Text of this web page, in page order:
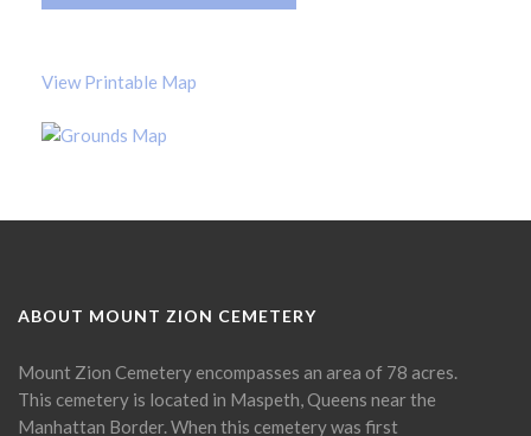
View Printable Map
ABOUT MOUNT ZION CEMETERY
Mount Zion Cemetery encompasses an area of 78 acres.
This cemetery is located in Maspeth, Queens near the
Manhattan Border. When this cemetery was first